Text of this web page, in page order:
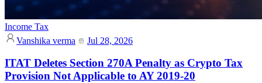
Income Tax
Vanshika verma
Jul 28, 2026
ITAT Deletes Section 270A Penalty as Crypto Tax
Provision Not Applicable to AY 2019-20